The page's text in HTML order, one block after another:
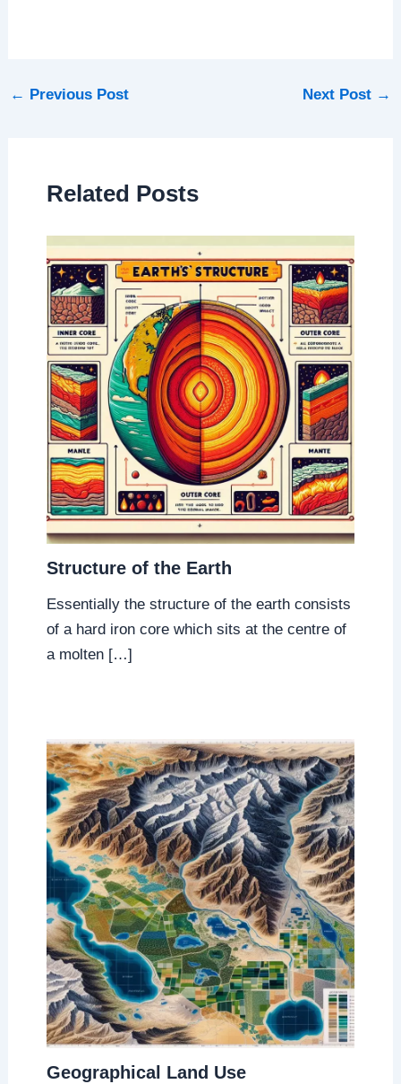
← Previous Post Next Post →
Related Posts
Structure of the Earth
Essentially the structure of the earth consists
of a hard iron core which sits at the centre of
a molten […]
Geographical Land Use